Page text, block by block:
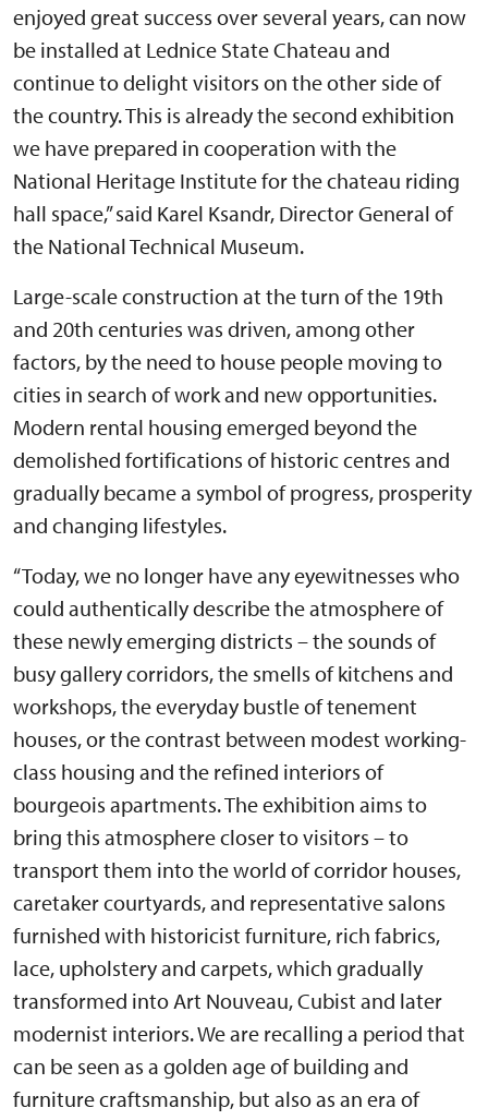
enjoyed great success over several years, can now
be installed at Lednice State Chateau and
continue to delight visitors on the other side of
the country. This is already the second exhibition
we have prepared in cooperation with the
National Heritage Institute for the chateau riding
hall space,” said Karel Ksandr, Director General of
the National Technical Museum.
Large-scale construction at the turn of the 19th
and 20th centuries was driven, among other
factors, by the need to house people moving to
cities in search of work and new opportunities.
Modern rental housing emerged beyond the
demolished fortifications of historic centres and
gradually became a symbol of progress, prosperity
and changing lifestyles.
“Today, we no longer have any eyewitnesses who
could authentically describe the atmosphere of
these newly emerging districts – the sounds of
busy gallery corridors, the smells of kitchens and
workshops, the everyday bustle of tenement
houses, or the contrast between modest working-
class housing and the refined interiors of
bourgeois apartments. The exhibition aims to
bring this atmosphere closer to visitors – to
transport them into the world of corridor houses,
caretaker courtyards, and representative salons
furnished with historicist furniture, rich fabrics,
lace, upholstery and carpets, which gradually
transformed into Art Nouveau, Cubist and later
modernist interiors. We are recalling a period that
can be seen as a golden age of building and
furniture craftsmanship, but also as an era of